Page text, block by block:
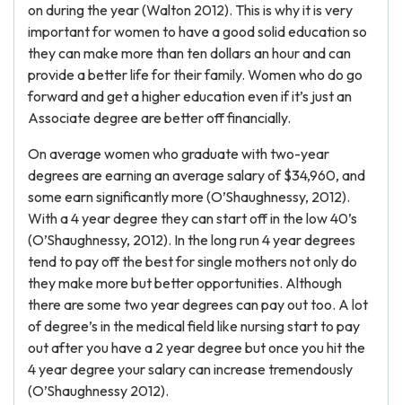
on during the year (Walton 2012). This is why it is very
important for women to have a good solid education so
they can make more than ten dollars an hour and can
provide a better life for their family. Women who do go
forward and get a higher education even if it’s just an
Associate degree are better off financially.
On average women who graduate with two-year
degrees are earning an average salary of $34,960, and
some earn significantly more (O’Shaughnessy, 2012).
With a 4 year degree they can start off in the low 40’s
(O’Shaughnessy, 2012). In the long run 4 year degrees
tend to pay off the best for single mothers not only do
they make more but better opportunities. Although
there are some two year degrees can pay out too. A lot
of degree’s in the medical field like nursing start to pay
out after you have a 2 year degree but once you hit the
4 year degree your salary can increase tremendously
(O’Shaughnessy 2012).